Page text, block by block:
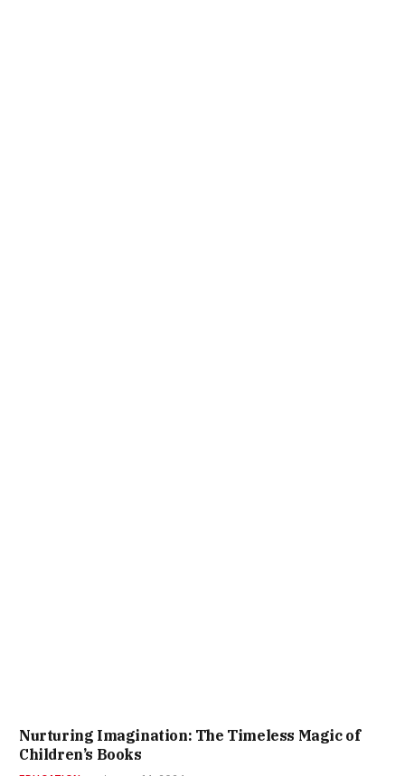
Nurturing Imagination: The Timeless Magic of
Children’s Books